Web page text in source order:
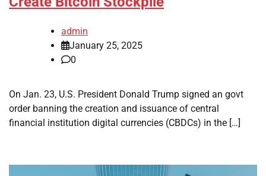
admin
January 25, 2025
0
On Jan. 23, U.S. President Donald Trump signed an govt
order banning the creation and issuance of central
financial institution digital currencies (CBDCs) in the […]